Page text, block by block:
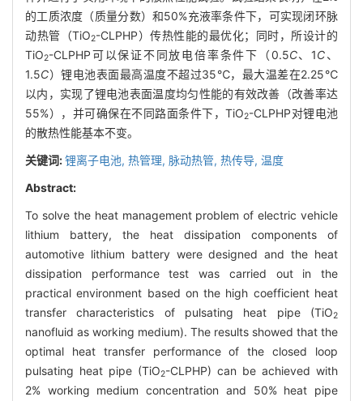
的工质浓度（质量分数）和50%充液率条件下，可实现闭环脉
动热管（TiO2-CLPHP）传热性能的最优化；同时，所设计的
TiO2-CLPHP可以保证不同放电倍率条件下（0.5C、1C、
1.5C）锂电池表面最高温度不超过35℃，最大温差在2.25℃
以内，实现了锂电池表面温度均匀性能的有效改善（改善率达
55%），并可确保在不同路面条件下，TiO2-CLPHP对锂电池
的散热性能基本不变。
关键词:锂离子电池, 热管理, 脉动热管, 热传导, 温度
Abstract:
To solve the heat management problem of electric vehicle
lithium battery, the heat dissipation components of
automotive lithium battery were designed and the heat
dissipation performance test was carried out in the
practical environment based on the high coefficient heat
transfer characteristics of pulsating heat pipe (TiO2
nanofluid as working medium). The results showed that the
optimal heat transfer performance of the closed loop
pulsating heat pipe (TiO2-CLPHP) can be achieved with
2% working medium concentration and 50% heat pipe